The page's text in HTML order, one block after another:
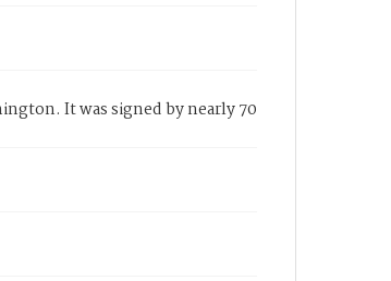
It was signed by nearly 70